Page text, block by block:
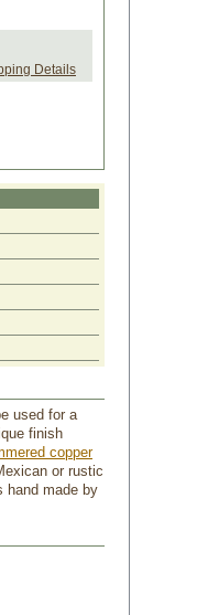
Details
used for a
finish
copper
or rustic
hand made by